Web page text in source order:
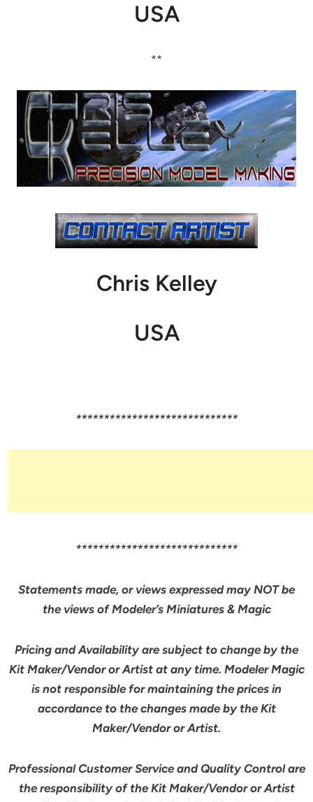
USA
**
Chris Kelley
USA
*****************************
*****************************
Statements made, or views expressed may NOT be
the views of Modeler’s Miniatures & Magic
Pricing and Availability are subject to change by the
Kit Maker/Vendor or Artist at any time. Modeler Magic
is not responsible for maintaining the prices in
accordance to the changes made by the Kit
Maker/Vendor or Artist.
Professional Customer Service and Quality Control are
the responsibility of the Kit Maker/Vendor or Artist